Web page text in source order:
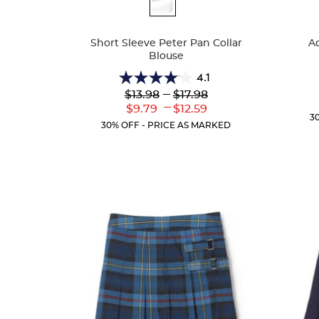
Short Sleeve Peter Pan Collar
Blouse
4.1
4.1
out
of
5
Lower
Original
$13.98
Lower
Current
$9.79
--- Upper
Original
$17.98
---
Upper
Current
$12.59
30% OFF - PRICE AS MARKED